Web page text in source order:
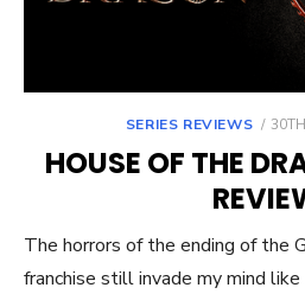
SERIES REVIEWS
HOUSE OF THE
The horrors of the ending of the
franchise still invade my mind